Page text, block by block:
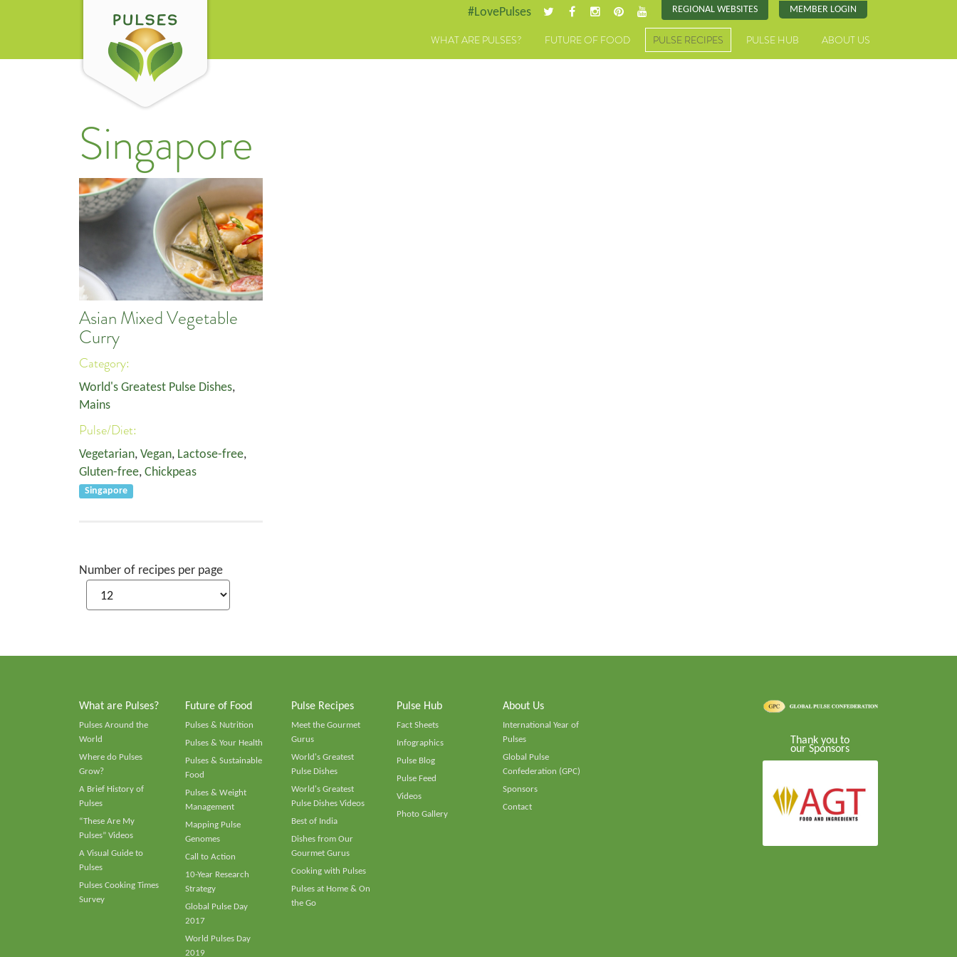
#LovePulses REGIONAL WEBSITES MEMBER LOGIN
WHAT ARE PULSES? FUTURE OF FOOD PULSE RECIPES PULSE HUB ABOUT US
Singapore
Asian Mixed Vegetable
Curry
Category:
World's Greatest Pulse Dishes,
Mains
Pulse/Diet:
Vegetarian, Vegan, Lactose-free,
Gluten-free, Chickpeas
Singapore
Number of recipes per page
What are Pulses?
Pulses Around the
World
Where do Pulses
Grow?
A Brief History of
Pulses
“These Are My
Pulses” Videos
A Visual Guide to
Pulses
Pulses Cooking Times
Survey
Future of Food
Pulses & Nutrition
Pulses & Your Health
Pulses & Sustainable
Food
Pulses & Weight
Management
Mapping Pulse
Genomes
Call to Action
10-Year Research
Strategy
Global Pulse Day
2017
World Pulses Day
2019
Pulse Recipes
Meet the Gourmet
Gurus
World's Greatest
Pulse Dishes
World's Greatest
Pulse Dishes Videos
Best of India
Dishes from Our
Gourmet Gurus
Cooking with Pulses
Pulses at Home & On
the Go
Pulse Hub
Fact Sheets
Infographics
Pulse Blog
Pulse Feed
Videos
Photo Gallery
About Us
International Year of
Pulses
Global Pulse
Confederation (GPC)
Sponsors
Contact
Thank you to
our Sponsors